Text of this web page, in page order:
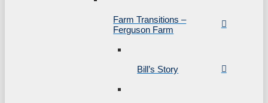
Farm Transitions –
Ferguson Farm
Bill’s Story